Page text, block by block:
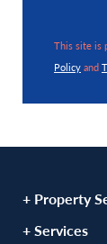
This site is
Policyand
+ Property
+ Services